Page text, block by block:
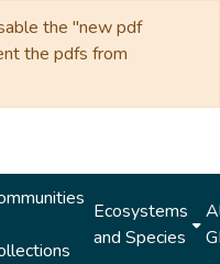
the "new pdf
the pdfs from
Ecosystems
and Species